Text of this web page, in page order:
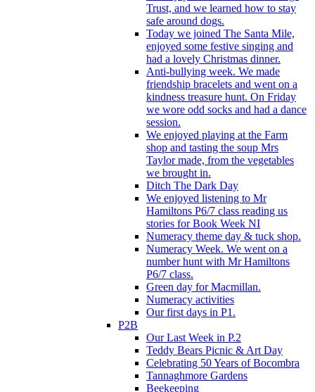
Trust, and we learned how to stay
safe around dogs.
Today we joined The Santa Mile,
enjoyed some festive singing and
had a lovely Christmas dinner.
Anti-bullying week. We made
friendship bracelets and went on a
kindness treasure hunt. On Friday
we wore odd socks and had a dance
session.
We enjoyed playing at the Farm
shop and tasting the soup Mrs
Taylor made, from the vegetables
we brought in.
Ditch The Dark Day
We enjoyed listening to Mr
Hamiltons P6/7 class reading us
stories for Book Week NI
Numeracy theme day & tuck shop.
Numeracy Week. We went on a
number hunt with Mr Hamiltons
P6/7 class.
Green day for Macmillan.
Numeracy activities
Our first days in P1.
P2B
Our Last Week in P.2
Teddy Bears Picnic & Art Day
Celebrating 50 Years of Bocombra
Tannaghmore Gardens
Beekeeping